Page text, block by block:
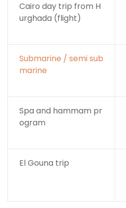
Cairo day trip from H
urghada (flight)
Submarine / semi sub
marine
Spa and hammam pr
ogram
El Gouna trip